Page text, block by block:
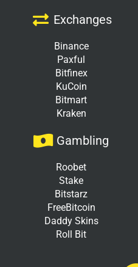
Exchanges
Binance
Paxful
Bitfinex
KuCoin
Bitmart
Kraken
Gambling
Roobet
Stake
Bitstarz
FreeBitcoin
Daddy Skins
Roll Bit